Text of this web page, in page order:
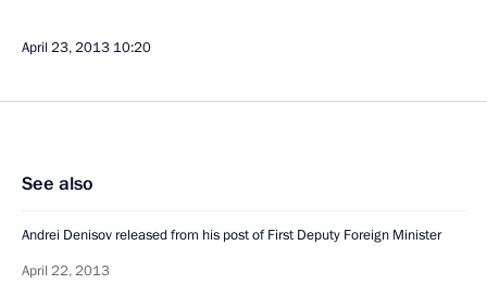
April 23, 2013 10:20
See also
Andrei Denisov released from his post of First Deputy Foreign Minister
April 22, 2013